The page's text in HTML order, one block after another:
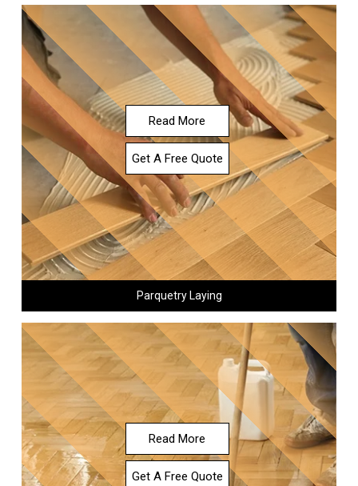
Read More
Get A Free Quote
Parquetry Laying
Read More
Get A Free Quote